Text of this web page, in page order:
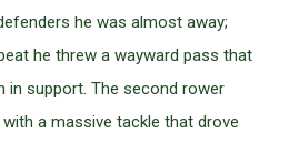
he was almost away;
he threw a wayward pass that
in support. The second rower
a massive tackle that drove